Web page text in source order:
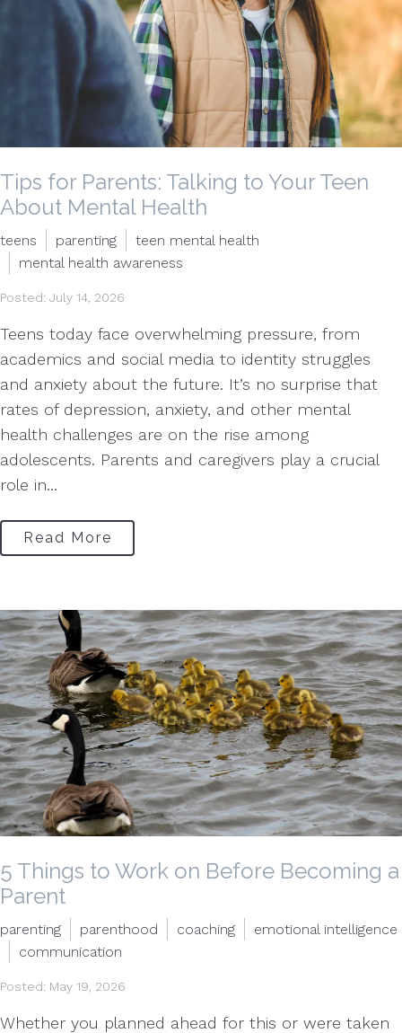
Tips for Parents: Talking to Your Teen
About Mental Health
teens parenting
teen mental health
mental health awareness
Posted: July 14, 2026
Teens today face overwhelming pressure, from
academics and social media to identity struggles
and anxiety about the future. It’s no surprise that
rates of depression, anxiety, and other mental
health challenges are on the rise among
adolescents. Parents and caregivers play a crucial
role in...
Read More
5 Things to Work on Before Becoming a
Parent
parenting parenthood coaching
emotional intelligence
communication
Posted: May 19, 2026
Whether you planned ahead for this or were taken